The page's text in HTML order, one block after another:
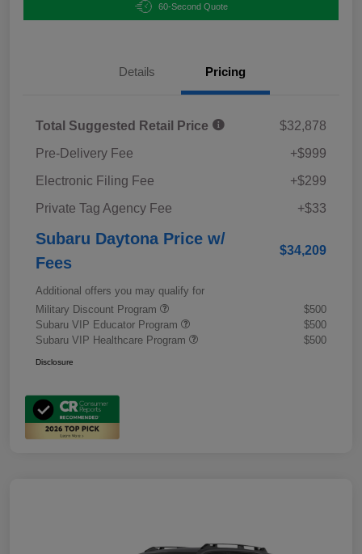
60-Second Quote
Details Pricing
Total Suggested Retail Price
$32,878
Pre-Delivery Fee
+$999
Electronic Filing Fee
+$299
Private Tag Agency Fee
+$33
Subaru Daytona Price w/
Fees
$34,209
Additional offers you may qualify for
Military Discount Program
$500
Subaru VIP Educator Program
$500
Subaru VIP Healthcare Program
$500
Disclosure